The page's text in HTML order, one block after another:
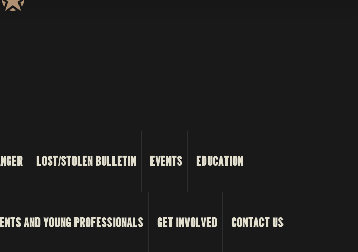
LOST/STOLEN BULLETIN EVENTS EDUCATION
AND YOUNG PROFESSIONALS GET INVOLVED CONTACT US